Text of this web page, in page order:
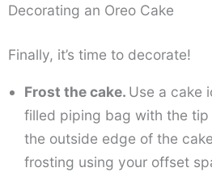
Decorating an Oreo Cake
Finally, it’s time to decorate!
Frost the cake. Use a cake
filled piping bag with the
the outside edge of the
frosting using your offset